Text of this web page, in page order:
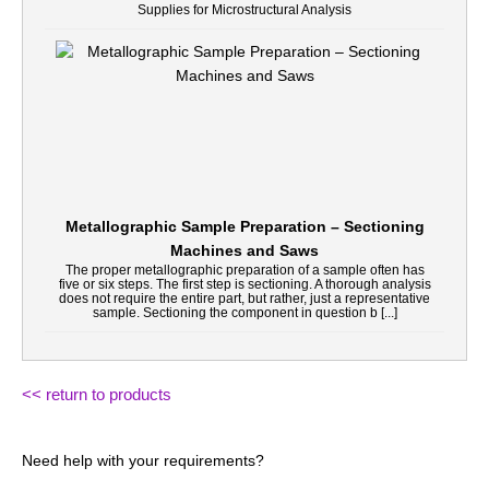
Supplies for Microstructural Analysis
Metallographic Sample Preparation – Sectioning
Machines and Saws
The proper metallographic preparation of a sample often has
five or six steps. The first step is sectioning. A thorough analysis
does not require the entire part, but rather, just a representative
sample. Sectioning the component in question b [...]
<< return to products
Need help with your requirements?